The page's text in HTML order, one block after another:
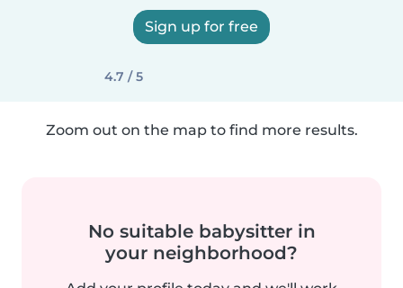
Sign up for free
4.7 / 5
Zoom out on the map to find more results.
No suitable babysitter in
your neighborhood?